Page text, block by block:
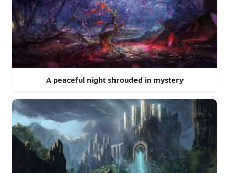
A peaceful night shrouded in mystery